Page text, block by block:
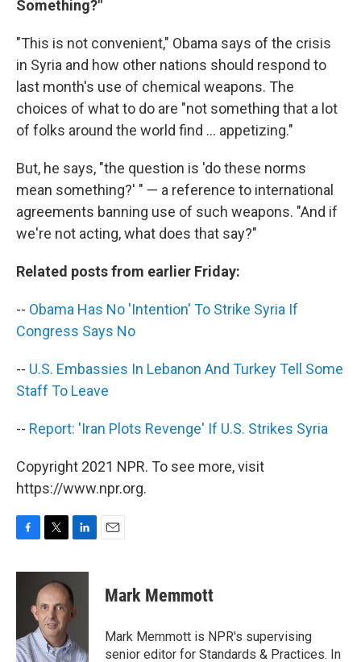
Something?"
"This is not convenient," Obama says of the crisis
in Syria and how other nations should respond to
last month's use of chemical weapons. The
choices of what to do are "not something that a lot
of folks around the world find ... appetizing."
But, he says, "the question is 'do these norms
mean something?' " — a reference to international
agreements banning use of such weapons. "And if
we're not acting, what does that say?"
Related posts from earlier Friday:
-- Obama Has No 'Intention' To Strike Syria If
Congress Says No
-- U.S. Embassies In Lebanon And Turkey Tell Some
Staff To Leave
-- Report: 'Iran Plots Revenge' If U.S. Strikes Syria
Copyright 2021 NPR. To see more, visit
https://www.npr.org.
c
o
k
i
t
t
e
r
n
k
e
d
n
Mark Memmott
Mark Memmott is NPR's supervising
senior editor for Standards & Practices. In